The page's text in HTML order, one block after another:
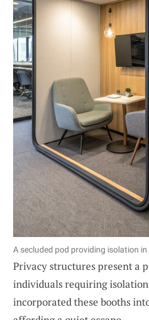
A secluded pod providing isolation
Privacy structures present a
individuals requiring
incorporated these booths